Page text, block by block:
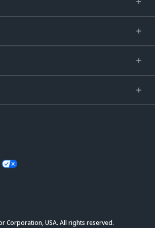
Corporation, USA. All rights reserved.